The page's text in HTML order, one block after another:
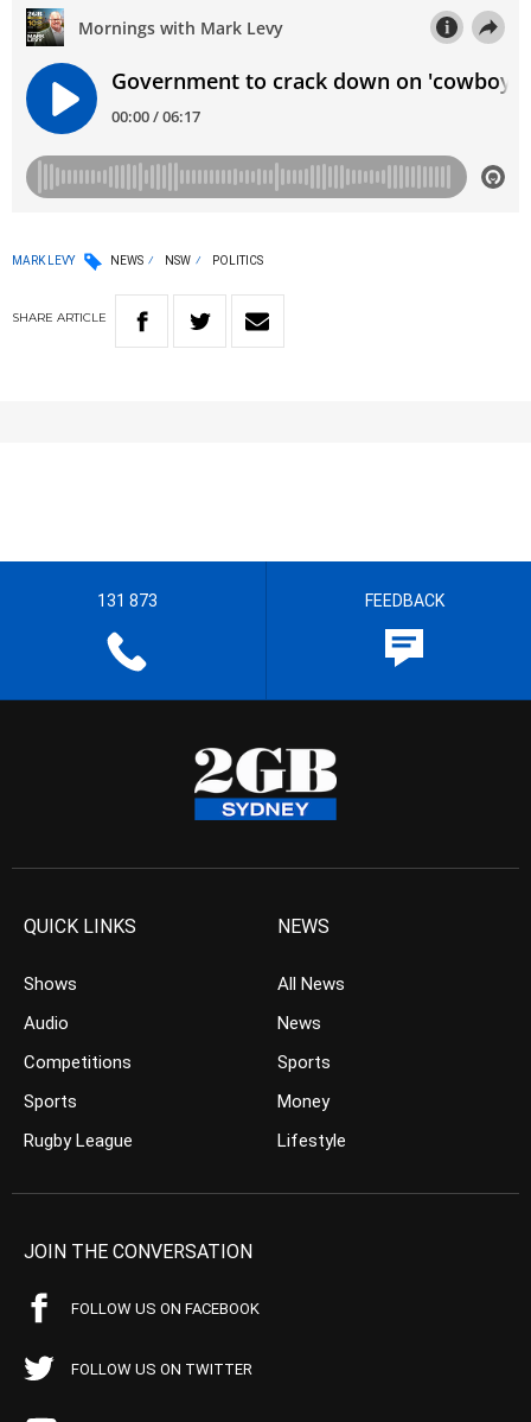
MARK LEVY NEWS NSW POLITICS
SHARE ARTICLE
131 873 FEEDBACK
QUICK LINKS
Shows
Audio
Competitions
Sports
Rugby League
NEWS
All News
News
Sports
Money
Lifestyle
JOIN THE CONVERSATION
FOLLOW US ON FACEBOOK
FOLLOW US ON TWITTER